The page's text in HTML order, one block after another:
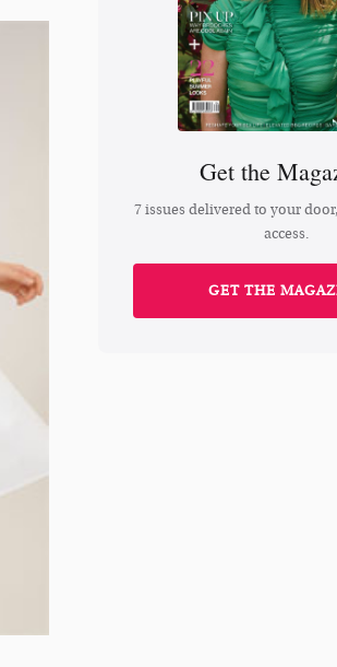
Get the
7 issues delivered to your
access.
GET THE